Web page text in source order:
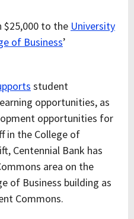
$25,000 to the University
of Business’
student
opportunities, as
opportunities for
in the College of
Centennial Bank has
area on the
of Business building as
Commons.